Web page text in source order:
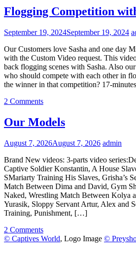
Flogging Competition
September 19, 2024September 19, 2024
Our Customers love Sasha and one day
with the Custom Video request. This
back flogging scenes with Sasha. Also
who should compete with each other in
the winner in that competition? 17-
2 Comments
Our Models
August 7, 2026August 7, 2026 admin
Brand New videos: 3-parts video
Captive Soldier Konstantin, A House
SMariarty Training His Slaves, Grisha’s
Match Between Dima and David, Gym
Naked, Wrestling Match Between Kolya
Yurasik, Sloppy Servant Artur, Alex and
Training, Punishment, […]
2 Comments
© Captives World, Logo Image ©